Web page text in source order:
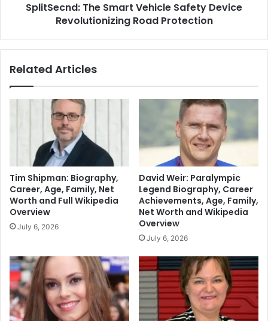
SplitSecnd: The Smart Vehicle Safety Device
Revolutionizing Road Protection
Related Articles
Tim Shipman: Biography,
Career, Age, Family, Net
Worth and Full Wikipedia
Overview
July 6, 2026
David Weir: Paralympic
Legend Biography, Career
Achievements, Age, Family,
Net Worth and Wikipedia
Overview
July 6, 2026